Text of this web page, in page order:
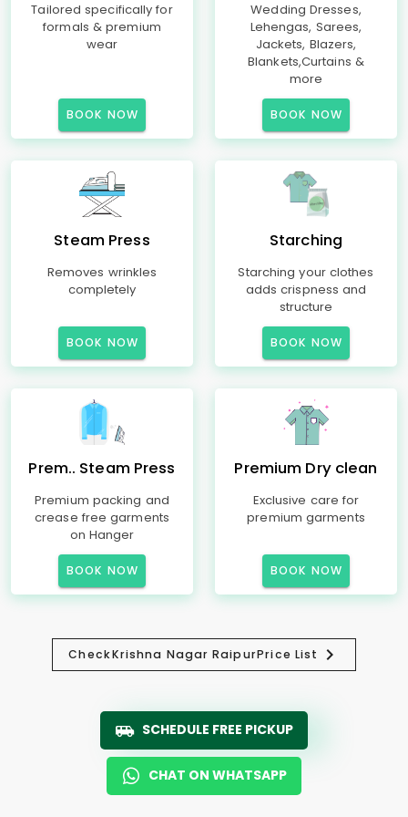
Tailored specifically for
formals & premium
wear
BOOK NOW
Wedding Dresses,
Lehengas, Sarees,
Jackets, Blazers,
Blankets,Curtains &
more
BOOK NOW
Steam Press
Removes wrinkles
completely
BOOK NOW
Starching
Starching your clothes
adds crispness and
structure
BOOK NOW
Prem.. Steam Press
Premium packing and
crease free garments
on Hanger
BOOK NOW
Premium Dry clean
Exclusive care for
premium garments
BOOK NOW
CheckKrishna Nagar RaipurPrice List
SCHEDULE FREE PICKUP
CHAT ON WHATSAPP